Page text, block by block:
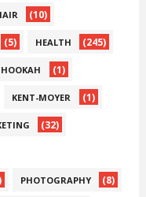
(10)
(5) HEALTH (245)
HOOKAH (1)
KENT-MOYER (1)
(32)
PHOTOGRAPHY (8)